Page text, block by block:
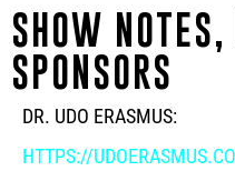
SHOW
SPONSORS
DR. UDO ERASMUS:
HTTPS://